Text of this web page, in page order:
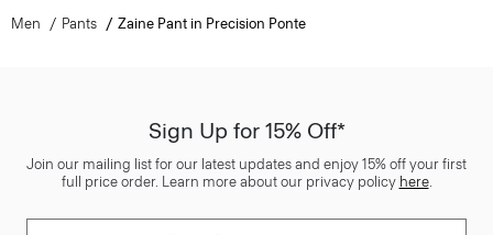
Men Pants Zaine Pant in Precision Ponte
Sign Up for 15% Off*
Join our mailing list for our latest updates and enjoy 15% off your first
full price order. Learn more about our privacy policy here.